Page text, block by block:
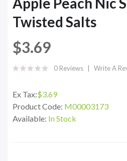
Twisted Salts
$3.69
0 Reviews Write A
Ex Tax:$3.69
Product Code: M00003173
Available: In Stock